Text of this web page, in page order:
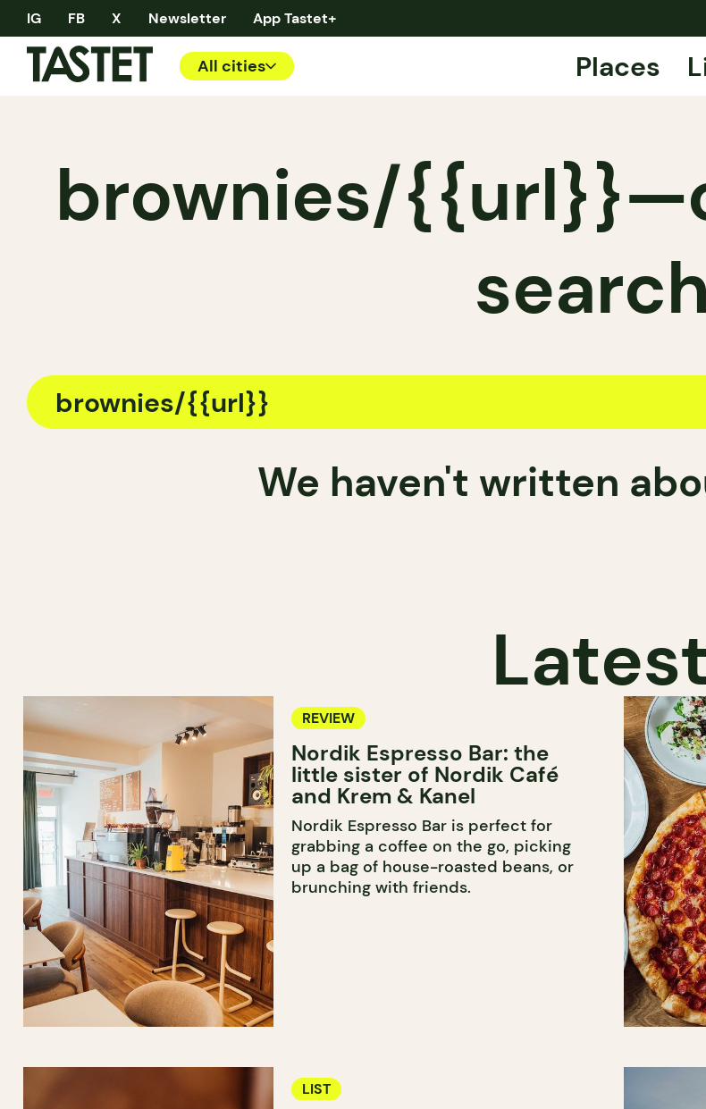
IG FB X Newsletter App Tastet+
All cities Places
brownies/
We haven't written
Latest
REVIEW
Nordik Espresso Bar: the
little sister of Nordik Café
and Krem & Kanel
Nordik Espresso Bar is perfect for
grabbing a coffee on the go, picking
up a bag of house-roasted beans, or
brunching with friends.
LIST